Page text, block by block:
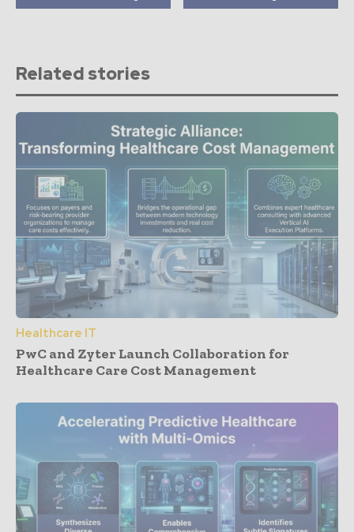
Related stories
Healthcare IT
PwC and Zyter Launch Collaboration for
Healthcare Care Cost Management